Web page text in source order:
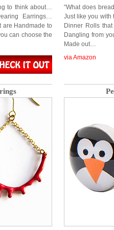
to think about…
Earrings…
are Handmade to
can choose the
“What does
Just like you
Dinner Rolls
Dangling from
Made out…
via Amazon